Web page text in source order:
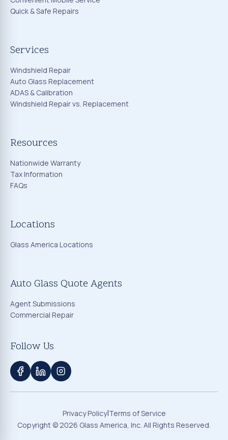
Quick & Safe Repairs
Services
Windshield Repair
Auto Glass Replacement
ADAS & Calibration
Windshield Repair vs. Replacement
Resources
Nationwide Warranty
Tax Information
FAQs
Locations
Glass America Locations
Auto Glass Quote Agents
Agent Submissions
Commercial Repair
Follow Us
Privacy Policy|Terms of Service
Copyright ©2026 Glass America, Inc. All Rights Reserved.